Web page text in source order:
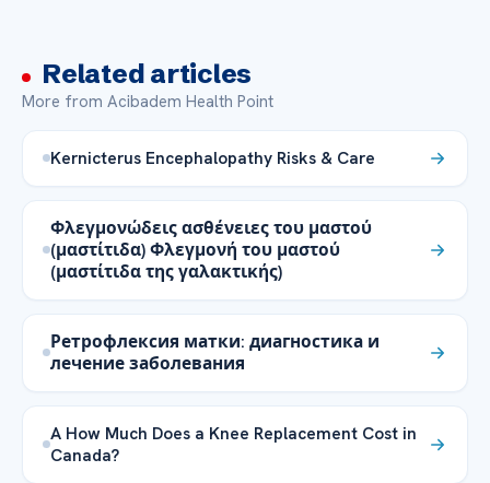
Related articles
More from Acibadem Health Point
Kernicterus Encephalopathy Risks & Care
Φλεγμονώδεις ασθένειες του μαστού
(μαστίτιδα) Φλεγμονή του μαστού
(μαστίτιδα της γαλακτικής)
Ретрофлексия матки: диагностика и
лечение заболевания
A How Much Does a Knee Replacement Cost in
Canada?